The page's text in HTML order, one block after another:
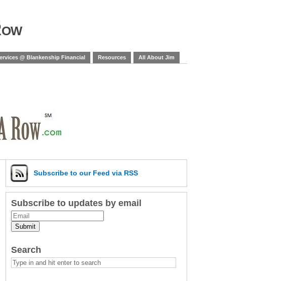
@ Blankenship Financial Resources All About Jim
Subscribe to our Feed via RSS
Subscribe to updates by email
Submit
Search